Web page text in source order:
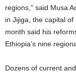
regions,” said Musa
in Jijiga, the capital
month said his
Ethiopia’s nine
Dozens of current